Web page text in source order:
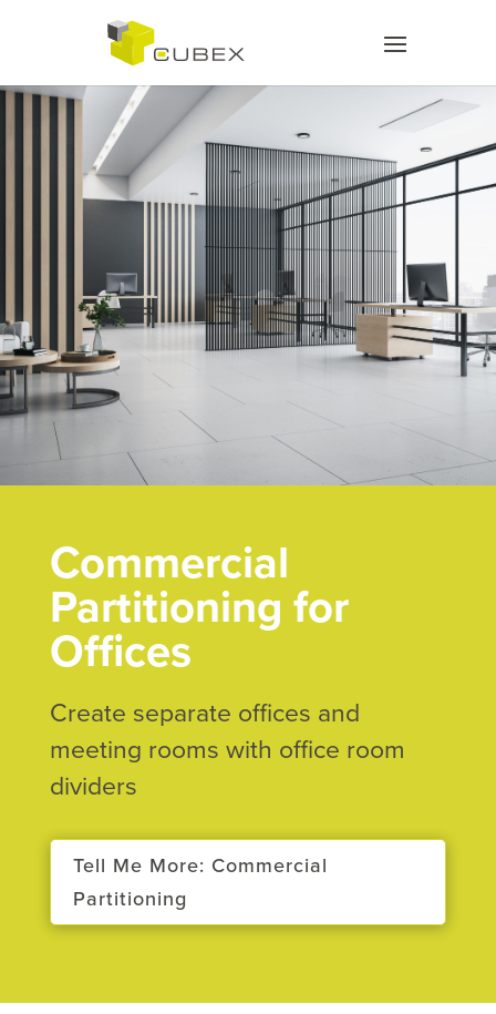
Commercial
Partitioning for
Offices
Create separate offices and
meeting rooms with office room
dividers
Tell Me More: Commercial
Partitioning